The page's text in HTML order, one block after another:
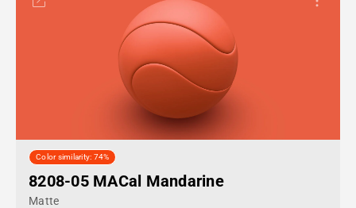
Color similarity: 74%
8208-05 MACal Mandarine
Matte